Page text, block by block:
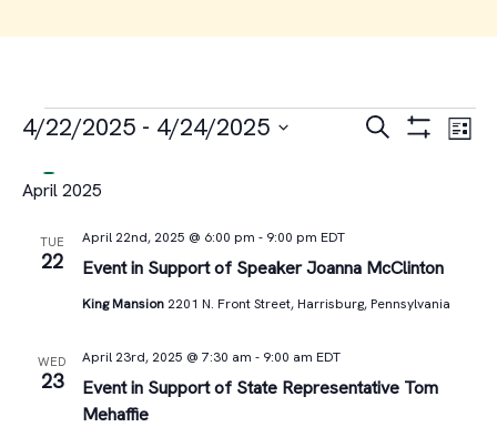
Events
Events
Views
Search List
4/22/2025 - 4/24/2025
date.
April 2025
TUE
22 Event in Support of Speaker Joanna McClinton
April 22nd, 2025 @ 6:00 pm - 9:00 pm EDT
King Mansion 2201 N. Front Street, Harrisburg, Pennsylvania
WED
23
Event in Support of State Representative Tom
Mehaffie
April 23rd, 2025 @ 7:30 am - 9:00 am EDT